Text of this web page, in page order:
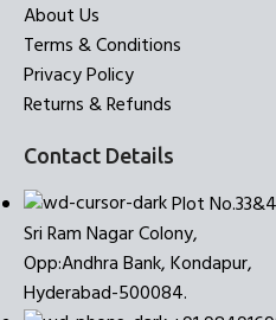
About Us
Terms & Conditions
Privacy Policy
Returns & Refunds
Contact Details
Plot
Sri Ram Nagar Colony,
Opp:Andhra Bank, Kondapur,
Hyderabad-500084.